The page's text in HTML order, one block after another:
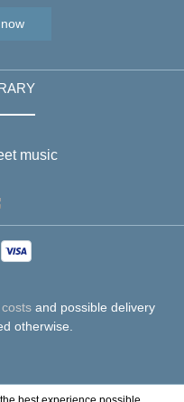
music
and possible delivery
otherwise.